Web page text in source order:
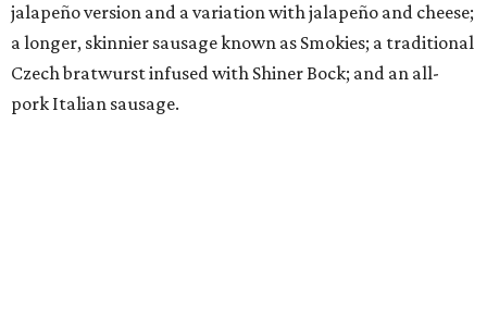
jalapeño version and a variation with jalapeño and cheese;
a longer, skinnier sausage known as Smokies; a traditional
Czech bratwurst infused with Shiner Bock; and an all-
pork Italian sausage.